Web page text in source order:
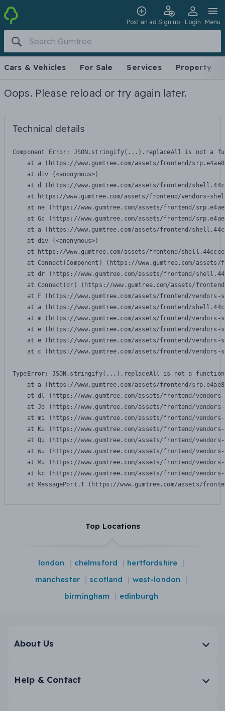
Post an ad Sign up Login Menu
Cars & Vehicles For Sale Services Property
Oops. Please reload or try again later.
Technical details
Component Error: JSON.stringify(...).replaceAll is not a
at a (https://www.gumtree.com/assets/frontend/
    at div (<anonymous>)
at d (https://www.gumtree.com/assets/frontend/
at https://www.gumtree.com/assets/frontend/vendors-
at ne (https://www.gumtree.com/assets/frontend/
at Gc (https://www.gumtree.com/assets/frontend/
at a (https://www.gumtree.com/assets/frontend/
    at div (<anonymous>)
at https://www.gumtree.com/assets/frontend/
at Connect(Component) (https://www.gumtree.com/
at dr (https://www.gumtree.com/assets/frontend/
at Connect(dr) (https://www.gumtree.com/assets/
at F (https://www.gumtree.com/assets/frontend/
at a (https://www.gumtree.com/assets/frontend/
at m (https://www.gumtree.com/assets/frontend/
at e (https://www.gumtree.com/assets/frontend/
at e (https://www.gumtree.com/assets/frontend/
at c (https://www.gumtree.com/assets/frontend/
TypeError: JSON.stringify(...).replaceAll is not a function
at a (https://www.gumtree.com/assets/frontend/
at dl (https://www.gumtree.com/assets/frontend/
at Jo (https://www.gumtree.com/assets/frontend/
at mi (https://www.gumtree.com/assets/frontend/
at Ku (https://www.gumtree.com/assets/frontend/
at Qu (https://www.gumtree.com/assets/frontend/
at Wu (https://www.gumtree.com/assets/frontend/
at Mu (https://www.gumtree.com/assets/frontend/
at kc (https://www.gumtree.com/assets/frontend/
at MessagePort.T (https://www.gumtree.com/assets/
Top Locations
london chelmsford
hertfordshire
manchester
scotland
west-london
birmingham
edinburgh
About Us
Help & Contact